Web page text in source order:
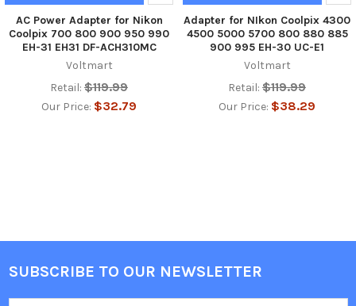
AC Power Adapter for Nikon
Coolpix 700 800 900 950 990
EH-31 EH31 DF-ACH310MC
Voltmart
Retail: $119.99
Our Price: $32.79
Adapter for NIkon Coolpix 4300
4500 5000 5700 800 880 885
900 995 EH-30 UC-E1
Voltmart
Retail: $119.99
Our Price: $38.29
Footer
SUBSCRIBE TO OUR NEWSLETTER